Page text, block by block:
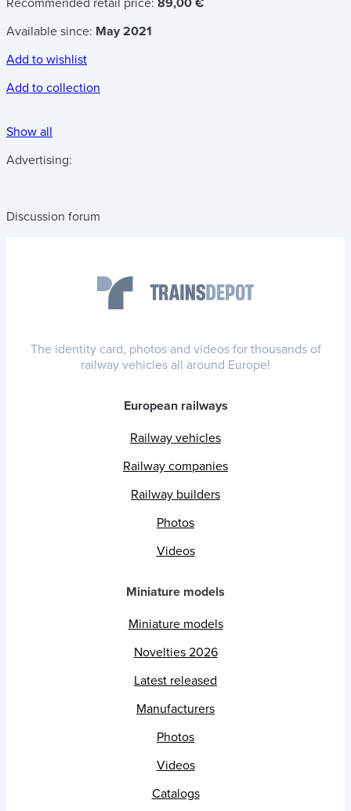
Recommended retail price: 89,00 €
Available since: May 2021
Add to wishlist
Add to collection
Show all
Advertising:
Discussion forum
The identity card, photos and videos for thousands of
railway vehicles all around Europe!
European railways
Railway vehicles
Railway companies
Railway builders
Photos
Videos
Miniature models
Miniature models
Novelties 2026
Latest released
Manufacturers
Photos
Videos
Catalogs